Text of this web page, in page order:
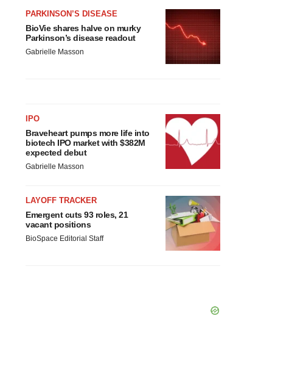
PARKINSON’S DISEASE
BioVie shares halve on murky
Parkinson’s disease readout
Gabrielle Masson
IPO
Braveheart pumps more life into
biotech IPO market with $382M
expected debut
Gabrielle Masson
LAYOFF TRACKER
Emergent cuts 93 roles, 21
vacant positions
BioSpace Editorial Staff